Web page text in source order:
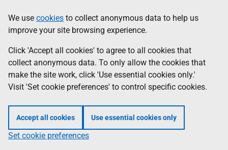
to
main
content
help
Information
We use cookies to collect anonymous data to help us
improve your site browsing experience.
Click 'Accept all cookies' to agree to all cookies that
collect anonymous data. To only allow the cookies that
make the site work, click 'Use essential cookies only.'
Visit 'Set cookie preferences' to control specific cookies.
Accept all cookies Use essential cookies only
Set cookie preferences